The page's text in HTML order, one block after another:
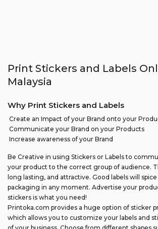
Print Stickers and Labels
Malaysia
Why Print Stickers and Labels
Create an Impact of your Brand onto your
Communicate your Brand on your Products
Increase awareness of your Brand
Be Creative in using Stickers or Labels to
your product to the correct group of audience.
long lasting, and attractive. Good labels will
packaging in any moment. Advertise your
stickers is what you need!
Printoka.com provides a huge option of sticker
which allows you to customize your labels and